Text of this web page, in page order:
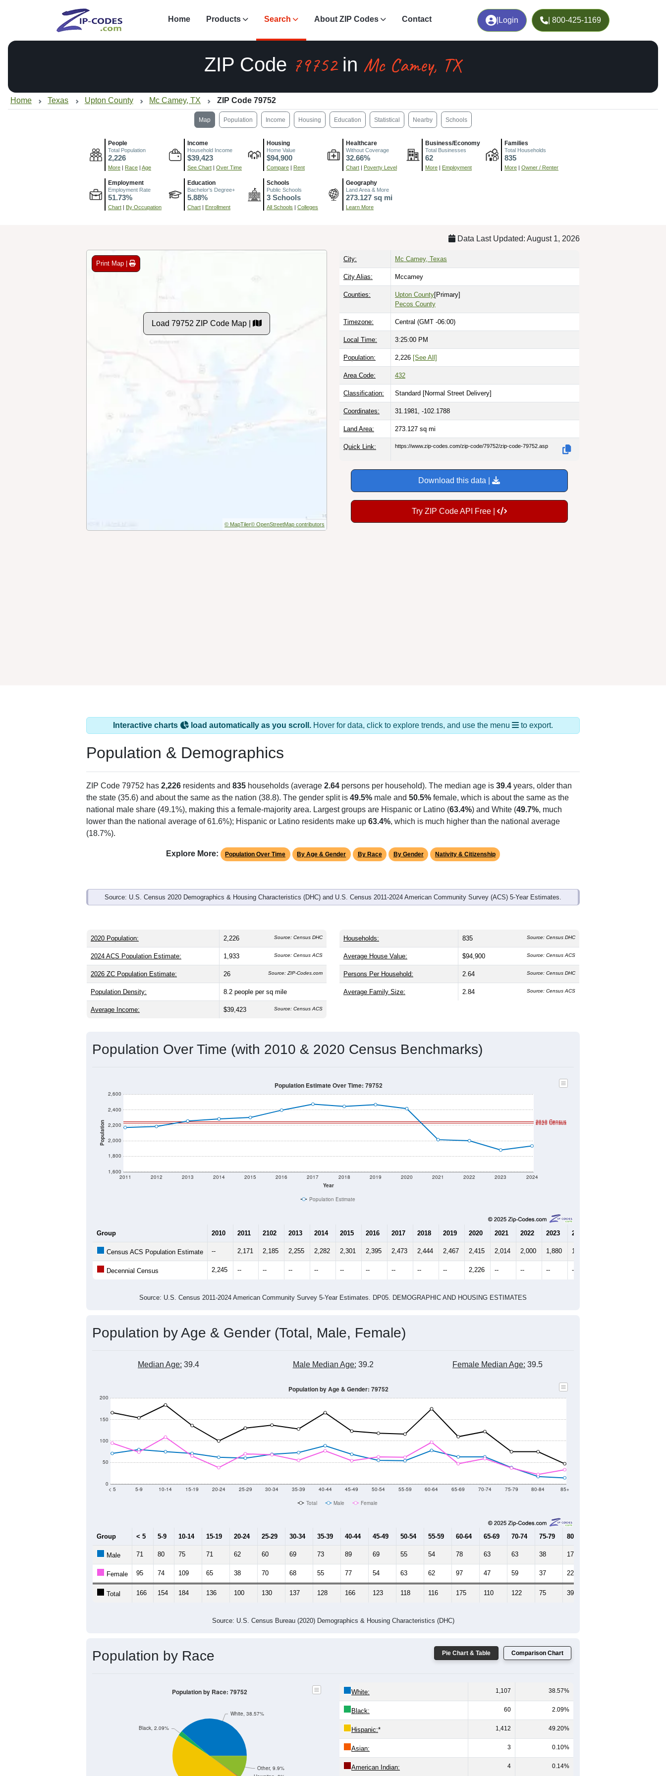
Login | 800-425-1169
Home Products Search About ZIP Codes Contact
ZIP Code 79752in Mc Camey, TX
Home Texas Upton County Mc Camey, TX ZIP Code 79752
Map Population Income Housing Education Statistical Nearby Schools
People
Total Population
2,226
More | Race | Age
Income
Household Income
$39,423
See Chart | Over Time
Housing
Home Value
$94,900
Compare | Rent
Healthcare
Without Coverage
32.66%
Chart | Poverty Level
Business/Economy
Total Businesses
62
More | Employment
Families
Total Households
835
More | Owner / Renter
Employment
Employment Rate
51.73%
Chart | By Occupation
Education
Bachelor's Degree+
5.88%
Chart | Enrollment
Schools
Public Schools
3 Schools
All Schools | Colleges
Geography
Land Area & More
273.127 sq mi
Learn More
Data Last Updated: August 1, 2026
Print Map |
Load 79752 ZIP Code Map |
© MapTiler© OpenStreetMap contributors
City: Mc Camey, Texas
City Alias: Mccamey
Counties: Upton County[Primary]
Pecos County
Timezone: Central (GMT -06:00)
Local Time: 3:25:02 PM
Population: 2,226 [See All]
Area Code: 432
Classification: Standard [Normal Street Delivery]
Coordinates: 31.1981, -102.1788
Land Area: 273.127 sq mi
Quick Link: https://www.zip-codes.com/zip-code/79752/zip-code-79752.asp
Download this data |
Try ZIP Code API Free |
Interactive charts load automatically as you scroll. Hover for data, click to explore trends, and use the menu to export.
Population & Demographics
ZIP Code 79752 has 2,226 residents and 835 households (average 2.64 persons per household). The median age is 39.4 years, older than
the state (35.6) and about the same as the nation (38.8). The gender split is 49.5% male and 50.5% female, which is about the same as the
national male share (49.1%), making this a female-majority area. Largest groups are Hispanic or Latino (63.4%) and White (49.7%, much
lower than the national average of 61.6%); Hispanic or Latino residents make up 63.4%, which is much higher than the national average
(18.7%).
Explore More: Population Over Time By Age & Gender By Race By Gender Nativity & Citizenship
Source: U.S. Census 2020 Demographics & Housing Characteristics (DHC) and U.S. Census 2011-2024 American Community Survey (ACS) 5-Year Estimates.
2020 Population: 2,226 Source: Census DHC
2024 ACS Population Estimate: 1,933 Source: Census ACS
2026 ZC Population Estimate: 26 Source: ZIP-Codes.com
Population Density: 8.2 people per sq mile
Average Income: $39,423 Source: Census ACS
Households: 835 Source: Census DHC
Average House Value: $94,900 Source: Census ACS
Persons Per Household: 2.64 Source: Census DHC
Average Family Size: 2.84 Source: Census ACS
Population Over Time (with 2010 & 2020 Census Benchmarks)
Population
1,600
1,800
2,000
2,200
2,400
2,600
Year
2011 2012 2013 2014 2015 2016 2017 2018 2019 2020 2021 2022 2023 2024
2020 Census
2010 Census
Population Estimate Over Time: 79752
Population Estimate
Group 2010 2011 2102 2013 2014 2015 2016 2017 2018 2019 2020 2021 2022 2023 2024
Census ACS Population Estimate -- 2,171 2,185 2,255 2,282 2,301 2,395 2,473 2,444 2,467 2,415 2,014 2,000 1,880 1,933
Decennial Census 2,245 -- -- -- -- -- -- -- -- -- 2,226 -- -- -- --
Source: U.S. Census 2011-2024 American Community Survey 5-Year Estimates. DP05. DEMOGRAPHIC AND HOUSING ESTIMATES
Population by Age & Gender (Total, Male, Female)
Median Age: 39.4 Male Median Age: 39.2 Female Median Age: 39.5
0
50
100
150
200
< 5 5-9 10-14 15-19 20-24 25-29 30-34 35-39 40-44 45-49 50-54 55-59 60-64 65-69 70-74 75-79 80-84 85+
Population by Age & Gender: 79752
Total Male Female
Group < 5 5-9 10-14 15-19 20-24 25-29 30-34 35-39 40-44 45-49 50-54 55-59 60-64 65-69 70-74 75-79 80-84
Male 71 80 75 71 62 60 69 73 89 69 55 54 78 63 63 38 17
Female 95 74 109 65 38 70 68 55 77 54 63 62 97 47 59 37 22
Total 166 154 184 136 100 130 137 128 166 123 118 116 175 110 122 75 39
Source: U.S. Census Bureau (2020) Demographics & Housing Characteristics (DHC)
Pie Chart & Table Comparison Chart
Population by Race
Other, 9.9%
Black, 2.09%
White, 38.57%
Population by Race: 79752 White: 1,107 38.57%
Black: 60 2.09%
Hispanic:* 1,412 49.20%
Asian: 3 0.10%
American Indian: 4 0.14%